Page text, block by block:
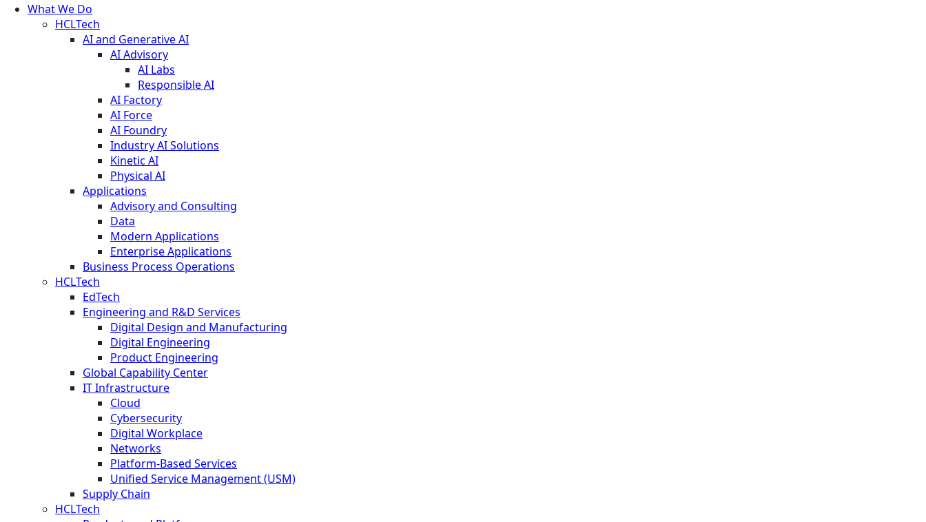
What We Do
HCLTech
AI and Generative AI
AI Advisory
AI Labs
Responsible AI
AI Factory
AI Force
AI Foundry
Industry AI Solutions
Kinetic AI
Physical AI
Applications
Advisory and Consulting
Data
Modern Applications
Enterprise Applications
Business Process Operations
HCLTech
EdTech
Engineering and R&D Services
Digital Design and Manufacturing
Digital Engineering
Product Engineering
Global Capability Center
IT Infrastructure
Cloud
Cybersecurity
Digital Workplace
Networks
Platform-Based Services
Unified Service Management (USM)
Supply Chain
HCLTech